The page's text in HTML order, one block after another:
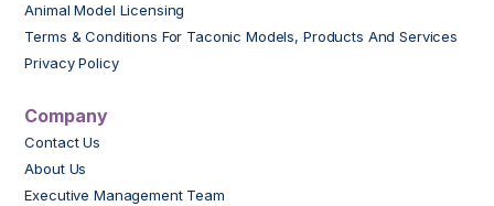
Animal Model Licensing
Terms & Conditions For Taconic Models, Products And Services
Privacy Policy
Company
Contact Us
About Us
Executive Management Team